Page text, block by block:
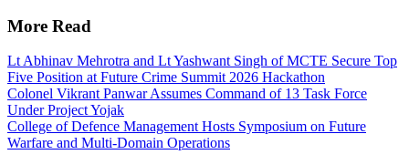
More Read
Lt Abhinav Mehrotra and Lt Yashwant Singh of MCTE Secure Top
Five Position at Future Crime Summit 2026 Hackathon
Colonel Vikrant Panwar Assumes Command of 13 Task Force
Under Project Yojak
College of Defence Management Hosts Symposium on Future
Warfare and Multi-Domain Operations